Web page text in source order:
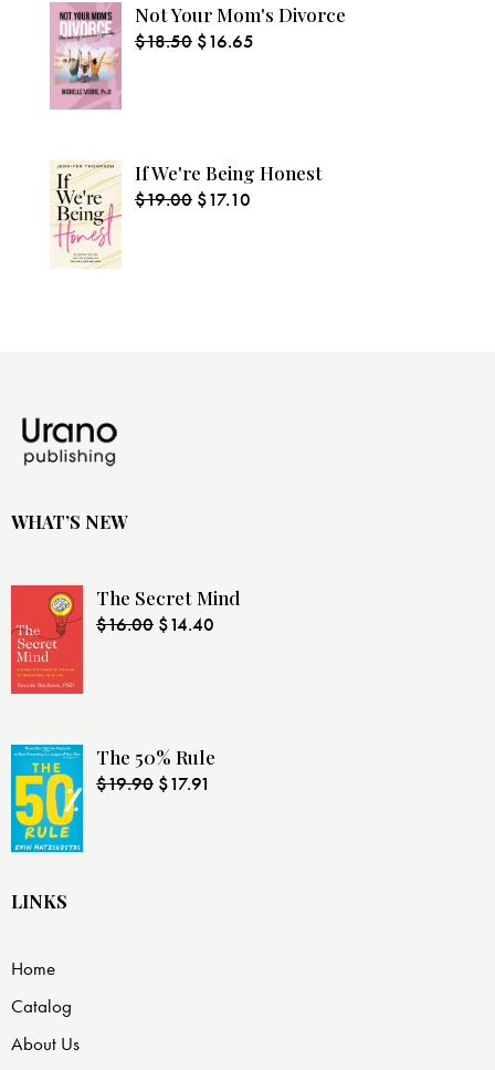
Not Your Mom's Divorce
$18.50 $16.65
If We're Being Honest
$19.00 $17.10
WHAT’S NEW
The Secret Mind
$16.00 $14.40
The 50% Rule
$19.90 $17.91
LINKS
Home
Catalog
About Us